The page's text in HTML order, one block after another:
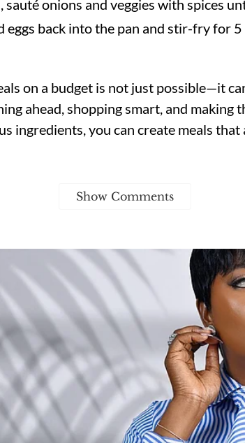
sauté onions and veggies with spices
eggs back into the pan and stir-fry for
on a budget is not just possible—it
ahead, shopping smart, and making
ingredients, you can create meals that
Show Comments